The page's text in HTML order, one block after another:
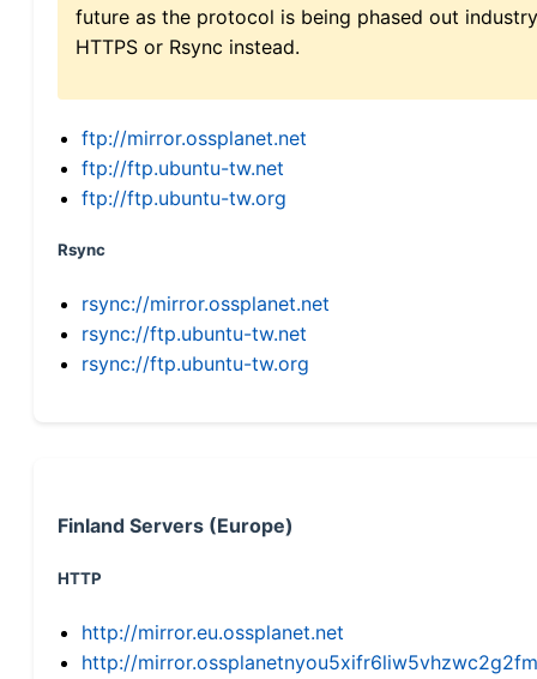
future as the protocol is being phased out
HTTPS or Rsync instead.
ftp://mirror.ossplanet.net
ftp://ftp.ubuntu-tw.net
ftp://ftp.ubuntu-tw.org
Rsync
rsync://mirror.ossplanet.net
rsync://ftp.ubuntu-tw.net
rsync://ftp.ubuntu-tw.org
Finland Servers (Europe)
HTTP
http://mirror.eu.ossplanet.net
http://